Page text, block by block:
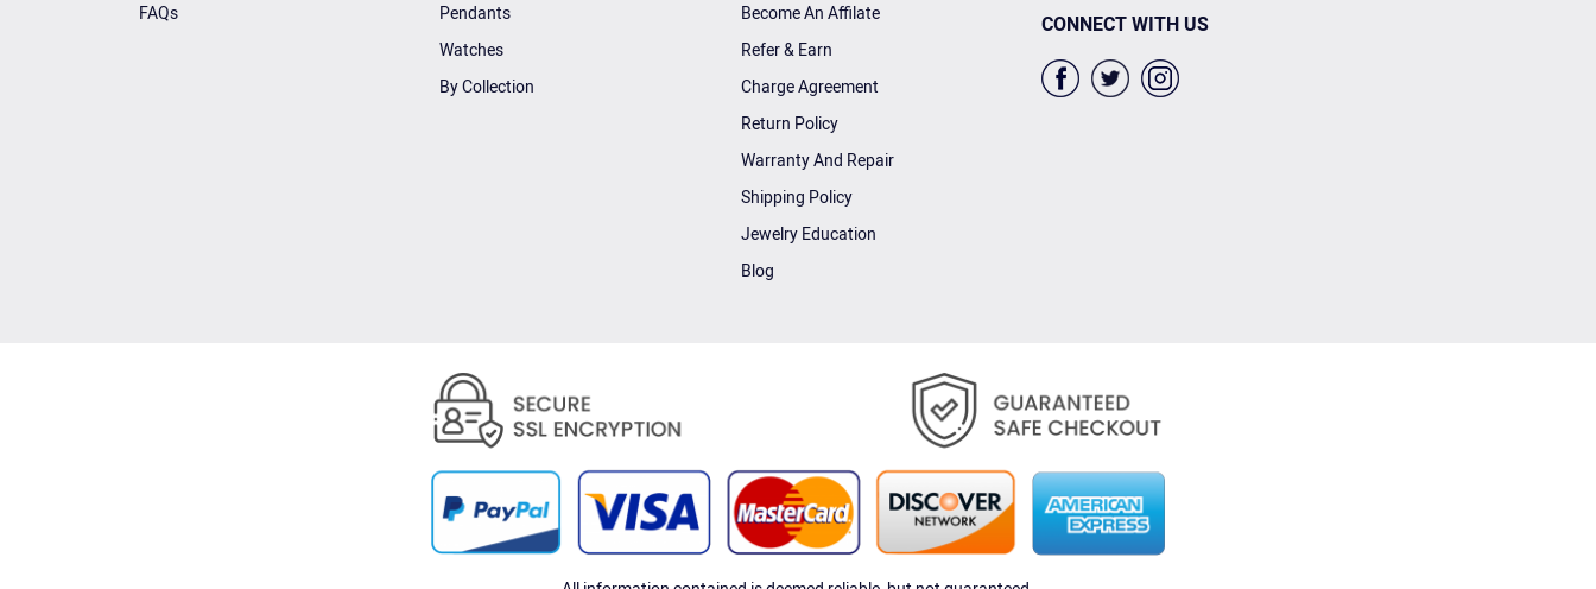
FAQs
Pendants
Watches
By Collection
Become An Affilate
Refer & Earn
Charge Agreement
Return Policy
Warranty And Repair
Shipping Policy
Jewelry Education
Blog
CONNECT WITH US